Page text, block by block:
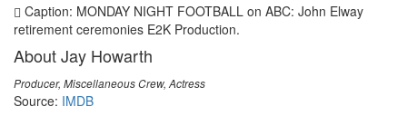
Caption: MONDAY NIGHT FOOTBALL on ABC: John Elway
retirement ceremonies E2K Production.
About Jay Howarth
Producer, Miscellaneous Crew, Actress
Source: IMDB